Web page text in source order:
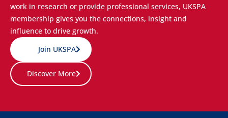
work in research or provide professional services, UKSPA
membership gives you the connections, insight and
influence to drive growth.
Join UKSPA
Discover More